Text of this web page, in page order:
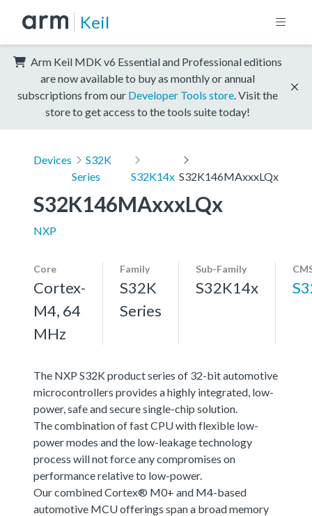
Keil
Arm Keil MDK v6 Essential and Professional editions
are now available to buy as monthly or annual
subscriptions from our Developer Tools store . Visit the
store to get access to the tools suite today!
Devices
S32K
Series
S32K14x S32K146MAxxxLQx
S32K146MAxxxLQx
NXP
Core
Cortex-
M4, 64
MHz
Family
S32K
Series
Sub-Family
S32K14x
The NXP S32K product series of 32-bit automotive
microcontrollers provides a highly integrated, low-
power, safe and secure single-chip solution.
The combination of fast CPU with flexible low-
power modes and the low-leakage technology
process will not force any compromises on
performance relative to low-power.
Our combined Cortex® M0+ and M4-based
automotive MCU offerings span a broad memory